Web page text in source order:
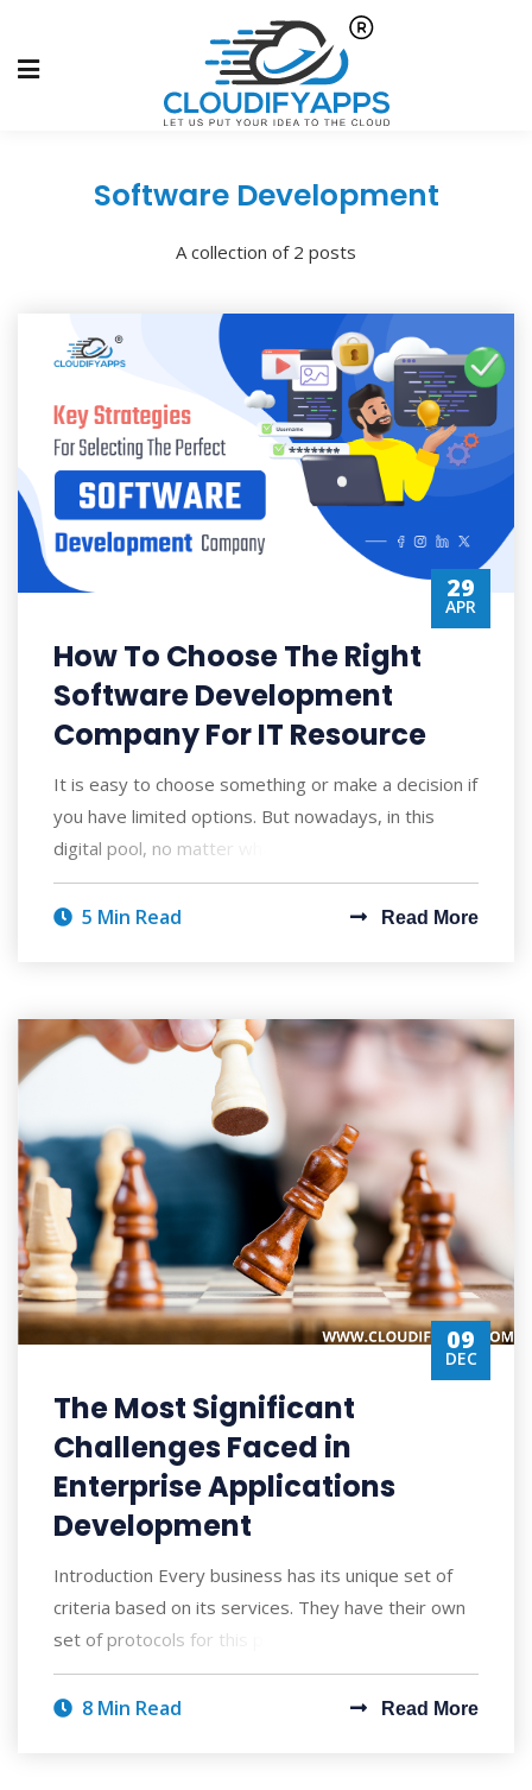
Software Development
A collection of 2 posts
29
APR
How To Choose The Right
Software Development
Company For IT Resource
It is easy to choose something or make a decision if
you have limited options. But nowadays, in this
digital pool, no matter what you are lo
5 Min Read Read More
09
DEC
The Most Significant
Challenges Faced in
Enterprise Applications
Development
Introduction Every business has its unique set of
criteria based on its services. They have their own
set of protocols for this purpose, wh
8 Min Read Read More